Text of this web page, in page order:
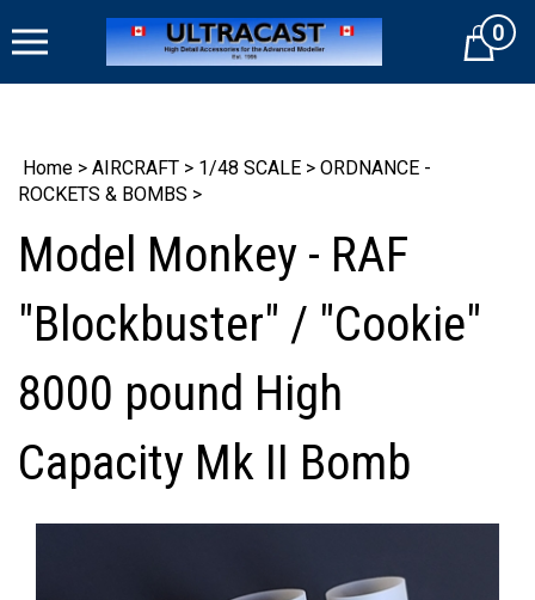
to
Cart0
Home > AIRCRAFT > 1/48 SCALE > ORDNANCE -
ROCKETS & BOMBS >
Model Monkey - RAF
"Blockbuster" / "Cookie"
8000 pound High
Capacity Mk II Bomb